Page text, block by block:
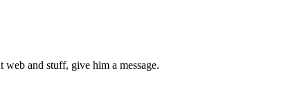
and stuff, give him a message.